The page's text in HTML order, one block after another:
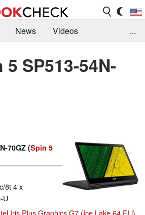
News
Videos
Jobs
...
SP513-54N-
70GZ (Spin 5
8t 4 x
U
Iris Plus Graphics G7 (Ice Lake 64 EU)